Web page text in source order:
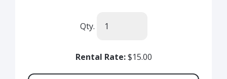
Qty.
Rental Rate:$15.00